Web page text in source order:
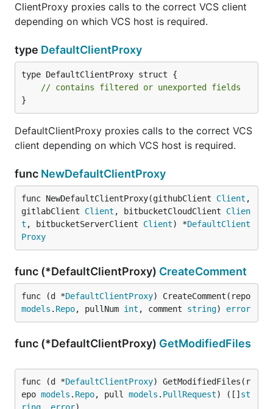
ClientProxy proxies calls to the correct VCS client
depending on which VCS host is required.
type DefaultClientProxy
type DefaultClientProxy struct {
// contains filtered or unexported fields
}
DefaultClientProxy proxies calls to the correct VCS
client depending on which VCS host is required.
func NewDefaultClientProxy
func NewDefaultClientProxy(githubClient Client ,
gitlabClient Client , bitbucketCloudClient Clien
t , bitbucketServerClient Client) *DefaultClient
Proxy
func (*DefaultClientProxy) CreateComment
func (d *DefaultClientProxy
models . Repo, pullNum int , comment string) error
func (*DefaultClientProxy) GetModifiedFiles
func (d *DefaultClientProxy) GetModifiedFiles(r
epo models . Repo, pull models . PullRequest) ([] st